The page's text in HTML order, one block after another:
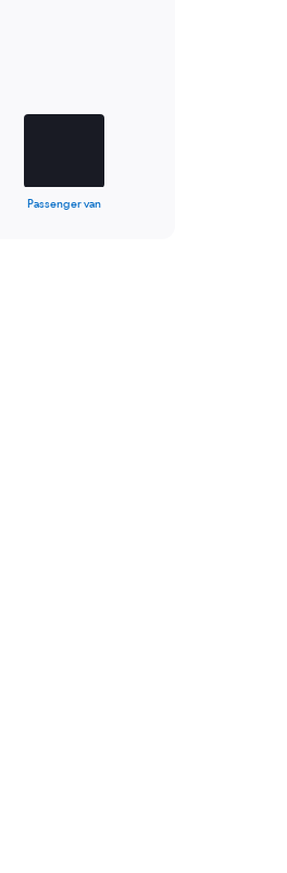
Passenger van